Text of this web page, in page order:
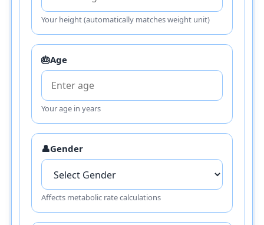
Your height (automatically matches weight unit)
🎂Age
Your age in years
👤Gender
Affects metabolic rate calculations